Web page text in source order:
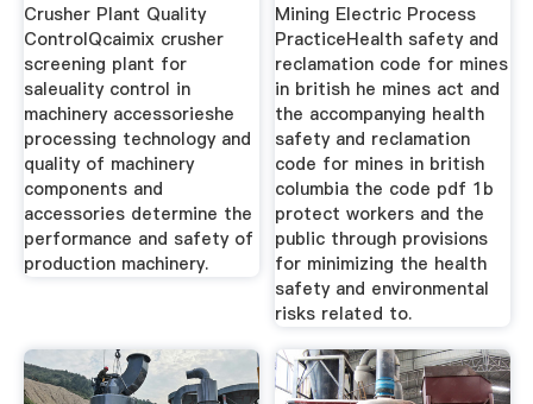
Crusher Plant Quality
ControlQcaimix crusher
screening plant for
saleuality control in
machinery accessorieshe
processing technology and
quality of machinery
components and
accessories determine the
performance and safety of
production machinery.
Mining Electric Process
PracticeHealth safety and
reclamation code for mines
in british he mines act and
the accompanying health
safety and reclamation
code for mines in british
columbia the code pdf 1b
protect workers and the
public through provisions
for minimizing the health
safety and environmental
risks related to.